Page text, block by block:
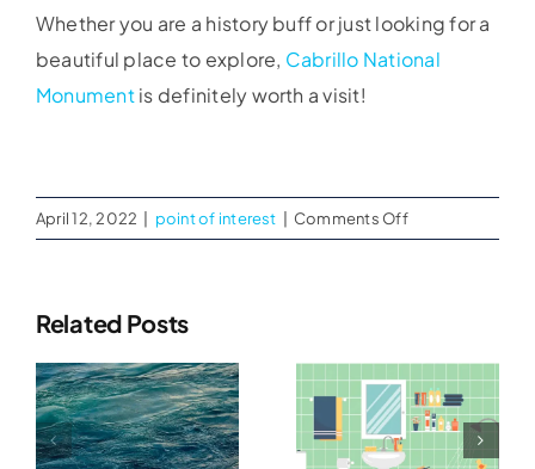
Whether you are a history buff or just looking for a
beautiful place to explore, Cabrillo National
Monumentis definitely worth a visit!
April 12, 2022 point of interest Comments Offon
USS
Related Posts
Bathroom
Restoration
Best Way
To Disinfect